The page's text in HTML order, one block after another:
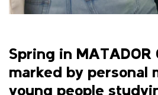
Spring in MATADOR
marked by personal
young people